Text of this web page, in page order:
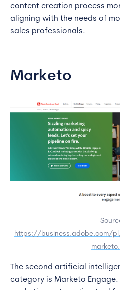
content creation process
aligning with the needs of
sales professionals.
Marketo
https://business.adobe.com/
The second artificial
category is Marketo Engage.